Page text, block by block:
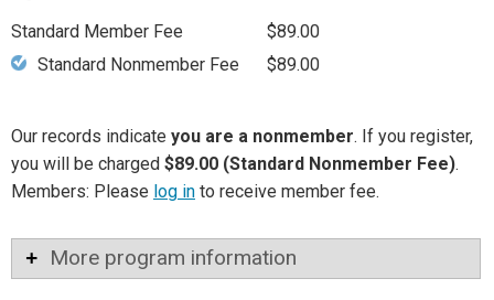
Standard Member Fee
$89.00
Standard Nonmember Fee
$89.00
Our records indicate you are a nonmember. If you register,
you will be charged $89.00 (Standard Nonmember Fee).
Members: Please log in to receive member fee.
More program information